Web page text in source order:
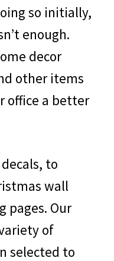
so initially,
enough.
decor
other items
office a better
to
wall
pages. Our
of
selected to